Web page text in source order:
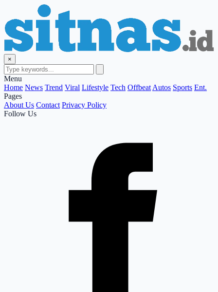
×
Menu
Home News Trend Viral Lifestyle Tech Offbeat Autos Sports Ent.
Pages
About Us Contact Privacy Policy
Follow Us